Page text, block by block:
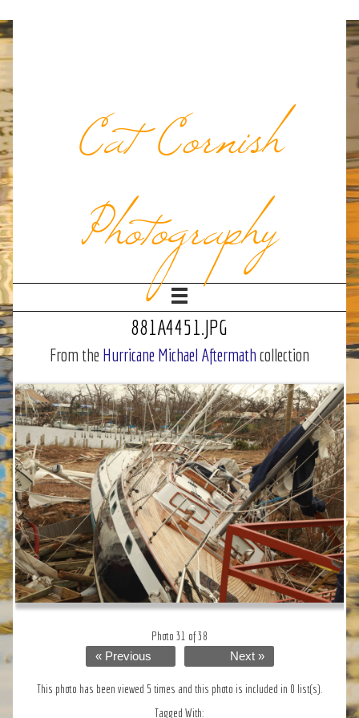
Cat Cornish
Photography
881A4451.JPG
From the Hurricane Michael Aftermath collection
Photo 31 of 38
« Previous
Next »
This photo has been viewed 5 times and this photo is included in 0 list(s).
Tagged With: